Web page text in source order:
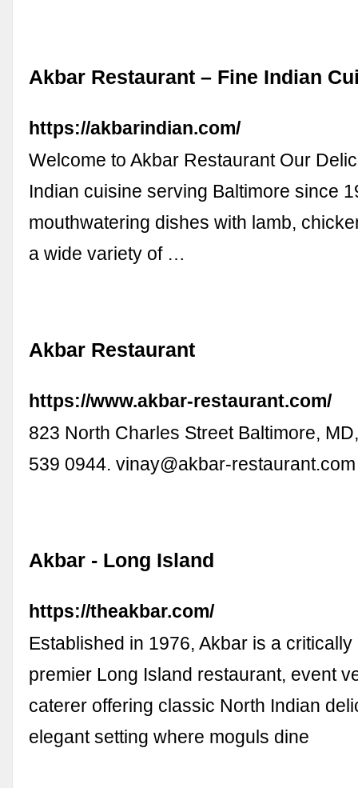
Akbar Restaurant – Fine Indian
https://akbarindian.com/
Welcome to Akbar Restaurant Our
Indian cuisine serving Baltimore since
mouthwatering dishes with lamb,
a wide variety of …
Akbar Restaurant
https://www.akbar-restaurant.com/
823 North Charles Street Baltimore,
539 0944.vinay@akbar-restaurant.com
Akbar - Long Island
https://theakbar.com/
Established in 1976, Akbar is a
premier Long Island restaurant, event
caterer offering classic North Indian
elegant setting where moguls dine